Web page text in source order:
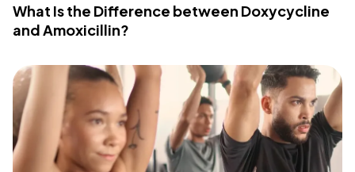
What Is the Difference between Doxycycline
and Amoxicillin?